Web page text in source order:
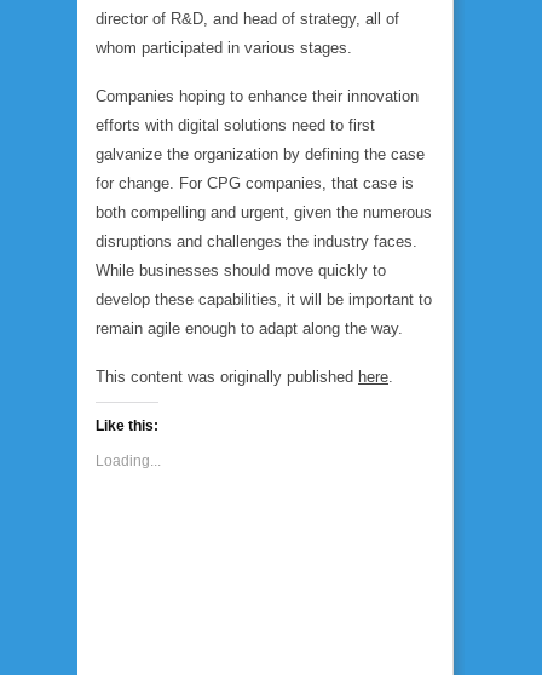
director of R&D, and head of strategy, all of
whom participated in various stages.
Companies hoping to enhance their innovation
efforts with digital solutions need to first
galvanize the organization by defining the case
for change. For CPG companies, that case is
both compelling and urgent, given the numerous
disruptions and challenges the industry faces.
While businesses should move quickly to
develop these capabilities, it will be important to
remain agile enough to adapt along the way.
This content was originally published here.
Like this:
Loading...